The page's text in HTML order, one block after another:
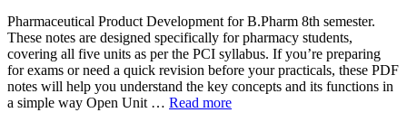
Pharmaceutical Product Development for B.Pharm 8th semester.
These notes are designed specifically for pharmacy students,
covering all five units as per the PCI syllabus. If you’re preparing
for exams or need a quick revision before your practicals, these PDF
notes will help you understand the key concepts and its functions in
a simple way Open Unit … Read more